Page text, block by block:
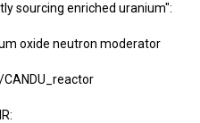
sourcing enriched uranium":
oxide neutron moderator